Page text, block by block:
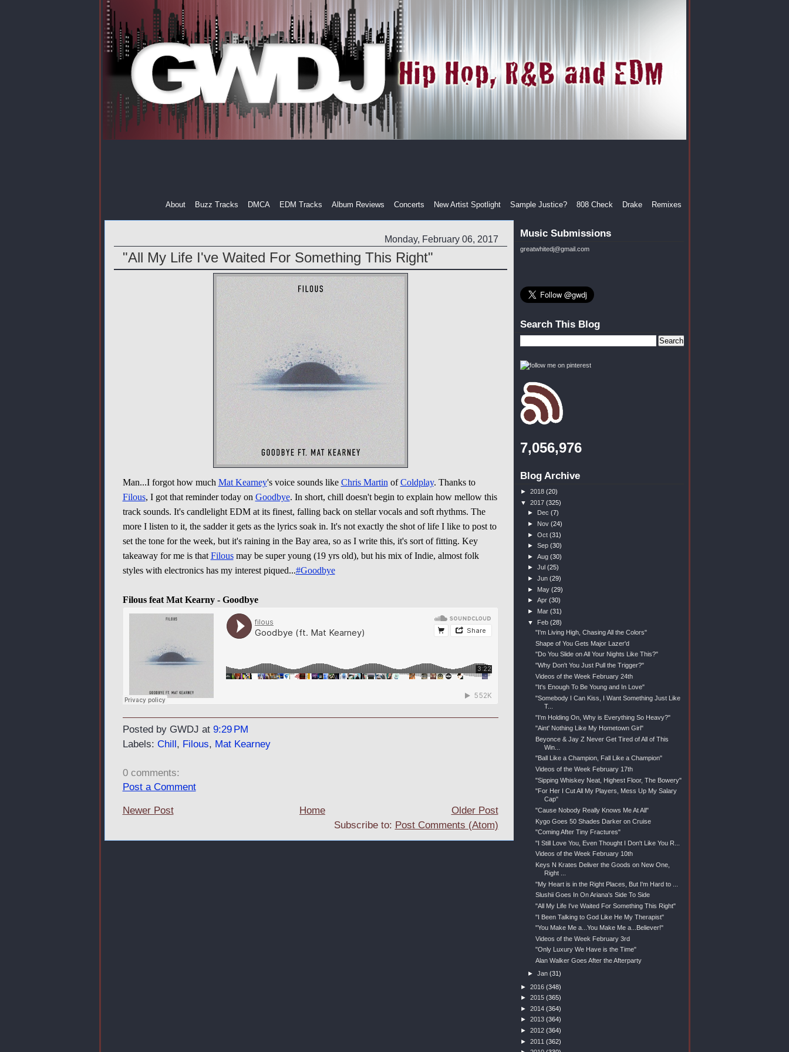
About Buzz Tracks DMCA EDM Tracks Album Reviews Concerts New Artist Spotlight Sample Justice? 808 Check Drake Remixes
Monday, February 06, 2017
"All My Life I've Waited For Something This Right"
Man...I forgot how much Mat Kearney's voice sounds like Chris Martin ofColdplay. Thanks to
Filous, I got that reminder today on Goodbye. In short, chill doesn't begin to explain how mellow this
track sounds. It's candlelight EDM at its finest, falling back on stellar vocals and soft rhythms. The
more I listen to it, the sadder it gets as the lyrics soak in. It's not exactly the shot of life I like to post to
set the tone for the week, but it's raining in the Bay area, so as I write this, it's sort of fitting. Key
takeaway for me is that Filousmay be super young (19 yrs old), but his mix of Indie, almost folk
styles with electronics has my interest piqued...#Goodbye
Filous feat Mat Kearny - Goodbye
Posted by GWDJ at 9:29 PM
Labels: Chill, Filous, Mat Kearney
0 comments:
Post a Comment
Newer Post Older Post
Home
Subscribe to: Post Comments (Atom)
Music Submissions
greatwhitedj@gmail.com
Search This Blog
7,056,976
Blog Archive
► 2018 (20)
▼ 2017 (325)
►
Dec(7)
► Nov(24)
►Oct(31)
►Sep(30)
►Aug(30)
►Jul(25)
►Jun(29)
► May(29)
►Apr(30)
► Mar(31)
▼ Feb(28)
"I'm Living High, Chasing All the Colors"
Shape of You Gets Major Lazer'd
"Do You Slide on All Your Nights Like This?"
"Why Don't You Just Pull the Trigger?"
Videos of the Week February 24th
"It's Enough To Be Young and In Love"
"Somebody I Can Kiss, I Want Something Just Like
T...
"I'm Holding On, Why is Everything So Heavy?"
"Aint' Nothing Like My Hometown Girl"
Beyonce & Jay Z Never Get Tired of All of This
Win...
"Ball Like a Champion, Fall Like a Champion"
Videos of the Week February 17th
"Sipping Whiskey Neat, Highest Floor, The Bowery"
"For Her I Cut All My Players, Mess Up My Salary
Cap"
"Cause Nobody Really Knows Me At All"
Kygo Goes 50 Shades Darker on Cruise
"Coming After Tiny Fractures"
"I Still Love You, Even Thought I Don't Like You R...
Videos of the Week February 10th
Keys N Krates Deliver the Goods on New One,
Right ...
"My Heart is in the Right Places, But I'm Hard to ...
Slushii Goes In On Ariana's Side To Side
"All My Life I've Waited For Something This Right"
"I Been Talking to God Like He My Therapist"
"You Make Me a...You Make Me a...Believer!"
Videos of the Week February 3rd
"Only Luxury We Have is the Time"
Alan Walker Goes After the Afterparty
►Jan(31)
► 2016 (348)
► 2015 (365)
► 2014 (364)
► 2013 (364)
► 2012 (364)
► 2011 (362)